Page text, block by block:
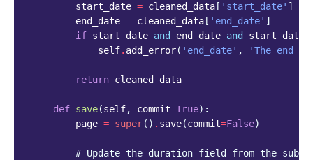
start_date = cleaned_data [ 'start_date' ]
end_date = cleaned_data [ 'end_date' ]
if start_date and end_date and start_date
self. add_error( 'end_date' , 'The end
return cleaned_data
def save(self, commit=True):
page = super() . save(commit=False)
# Update the duration field from the